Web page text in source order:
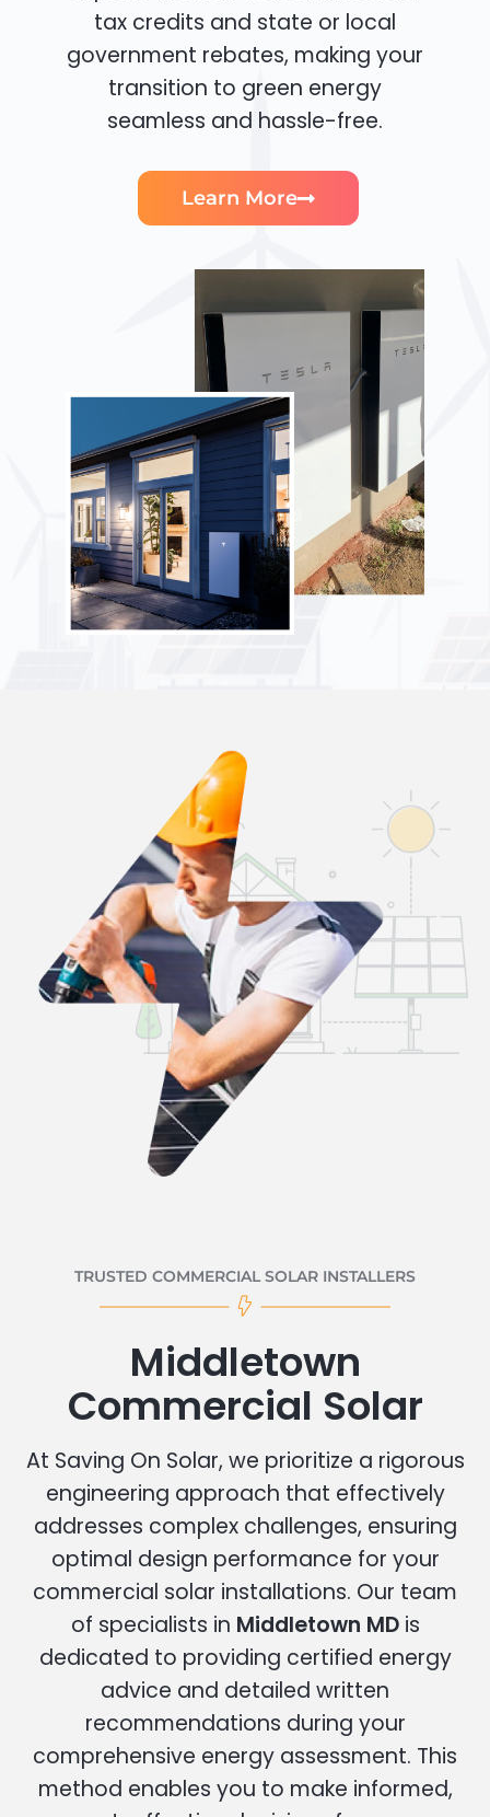
tax credits and state or local
government rebates, making your
transition to green energy
seamless and hassle-free.
Learn More
TRUSTED COMMERCIAL SOLAR INSTALLERS
Middletown
Commercial Solar
At Saving On Solar, we prioritize a rigorous
engineering approach that effectively
addresses complex challenges, ensuring
optimal design performance for your
commercial solar installations. Our team
of specialists in Middletown MDis
dedicated to providing certified energy
advice and detailed written
recommendations during your
comprehensive energy assessment. This
method enables you to make informed,